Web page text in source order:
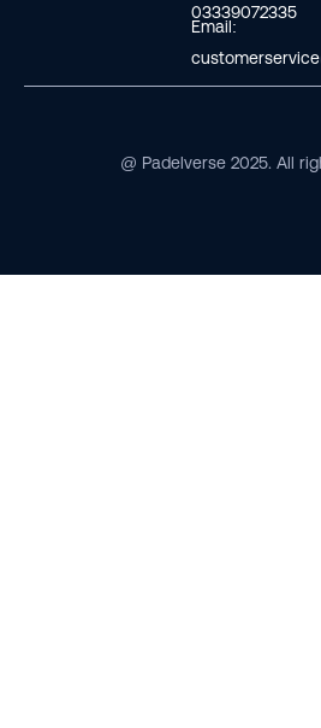
03339072335
Email:
@ Padelverse 2025. All